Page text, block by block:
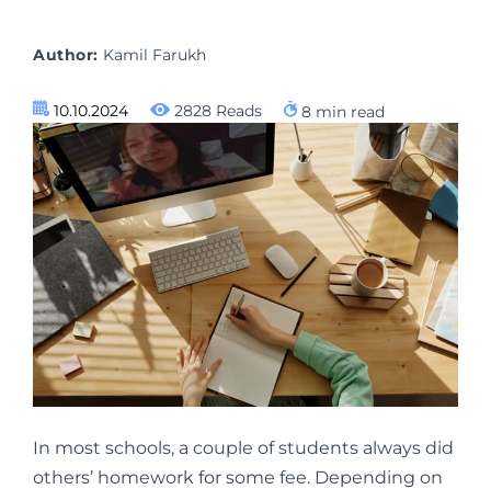
Author: Kamil Farukh
10.10.2024 2828 Reads 8 min read
In most schools, a couple of students always did
others’ homework for some fee. Depending on